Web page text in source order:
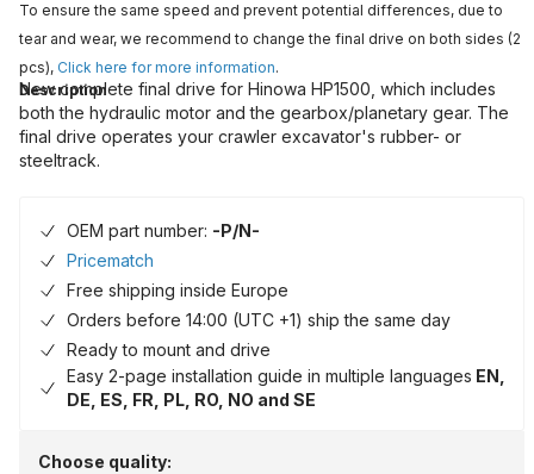
To ensure the same speed and prevent potential differences, due to
tear and wear, we recommend to change the final drive on both sides (2
pcs), Click here for more information.
Description
New complete final drive for Hinowa HP1500, which includes
both the hydraulic motor and the gearbox/planetary gear. The
final drive operates your crawler excavator's rubber- or
steeltrack.
OEM part number: -P/N-
Pricematch
Free shipping inside Europe
Orders before 14:00 (UTC +1) ship the same day
Ready to mount and drive
Easy 2-page installation guide in multiple languages EN,
DE, ES, FR, PL, RO, NO and SE
Choose quality: